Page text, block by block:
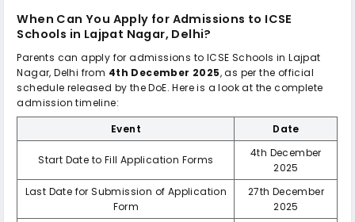
When Can You Apply for Admissions to ICSE
Schools in Lajpat Nagar, Delhi?
Parents can apply for admissions to ICSE Schools in Lajpat
Nagar, Delhi from 4th December 2025, as per the official
schedule released by the DoE. Here is a look at the complete
admission timeline:
Event
Date
Start Date to Fill Application Forms
4th December
2025
Last Date for Submission of Application
Form
27th December
2025